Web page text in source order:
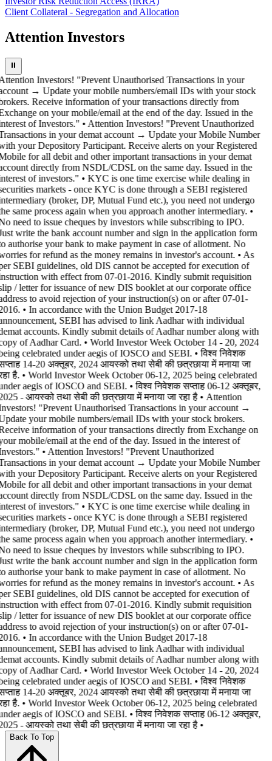
Client Collateral - Segregation and Allocation
Attention Investors
⏸
Investors! "Prevent Unauthorised Transactions in your
→ Update your mobile numbers/email IDs with your stock
Receive information of your transactions directly from
on your mobile/email at the end of the day. Issued in the
of Investors." • Attention Investors! "Prevent Unauthorized
in your demat account → Update your Mobile Number
your Depository Participant. Receive alerts on your Registered
for all debit and other important transactions in your demat
directly from NSDL/CDSL on the same day. Issued in the
of investors." • KYC is one time exercise while dealing in
markets - once KYC is done through a SEBI registered
(broker, DP, Mutual Fund etc.), you need not undergo
same process again when you approach another intermediary. •
need to issue cheques by investors while subscribing to IPO.
write the bank account number and sign in the application form
authorise your bank to make payment in case of allotment. No
for refund as the money remains in investor's account. • As
SEBI guidelines, old DIS cannot be accepted for execution of
with effect from 07-01-2016. Kindly submit requisition
/ letter for issuance of new DIS booklet at our corporate office
to avoid rejection of your instruction(s) on or after 07-01-
• In accordance with the Union Budget 2017-18
SEBI has advised to link Aadhar with individual
accounts. Kindly submit details of Aadhar number along with
of Aadhar Card. • World Investor Week October 14 - 20, 2024
celebrated under aegis of IOSCO and SEBI. • विश्व निवेशक
14-20 अक्तूबर, 2024 आयस्को तथा सेबी की छत्रछाया में मनाया जा
है. • World Investor Week October 06-12, 2025 being celebrated
aegis of IOSCO and SEBI. • विश्व निवेशक सप्ताह 06-12 अक्तूबर,
- आयस्को तथा सेबी की छत्रछाया में मनाया जा रहा है • Attention
"Prevent Unauthorised Transactions in your account →
your mobile numbers/email IDs with your stock brokers.
information of your transactions directly from Exchange on
mobile/email at the end of the day. Issued in the interest of
• Attention Investors! "Prevent Unauthorized
in your demat account → Update your Mobile Number
your Depository Participant. Receive alerts on your Registered
for all debit and other important transactions in your demat
directly from NSDL/CDSL on the same day. Issued in the
of investors." • KYC is one time exercise while dealing in
markets - once KYC is done through a SEBI registered
(broker, DP, Mutual Fund etc.), you need not undergo
same process again when you approach another intermediary. •
need to issue cheques by investors while subscribing to IPO.
write the bank account number and sign in the application form
authorise your bank to make payment in case of allotment. No
for refund as the money remains in investor's account. • As
SEBI guidelines, old DIS cannot be accepted for execution of
with effect from 07-01-2016. Kindly submit requisition
/ letter for issuance of new DIS booklet at our corporate office
to avoid rejection of your instruction(s) on or after 07-01-
• In accordance with the Union Budget 2017-18
SEBI has advised to link Aadhar with individual
accounts. Kindly submit details of Aadhar number along with
of Aadhar Card. • World Investor Week October 14 - 20, 2024
celebrated under aegis of IOSCO and SEBI. • विश्व निवेशक
14-20 अक्तूबर, 2024 आयस्को तथा सेबी की छत्रछाया में मनाया जा
है. • World Investor Week October 06-12, 2025 being celebrated
aegis of IOSCO and SEBI. • विश्व निवेशक सप्ताह 06-12 अक्तूबर,
- आयस्को तथा सेबी की छत्रछाया में मनाया जा रहा है •
Back To Top